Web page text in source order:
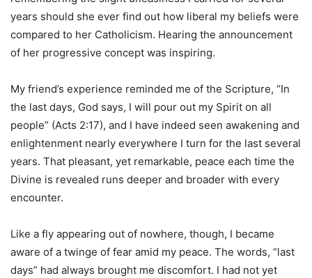
years should she ever find out how liberal my beliefs were
compared to her Catholicism. Hearing the announcement
of her progressive concept was inspiring.
My friend’s experience reminded me of the Scripture, “In
the last days, God says, I will pour out my Spirit on all
people” (Acts 2:17), and I have indeed seen awakening and
enlightenment nearly everywhere I turn for the last several
years. That pleasant, yet remarkable, peace each time the
Divine is revealed runs deeper and broader with every
encounter.
Like a fly appearing out of nowhere, though, I became
aware of a twinge of fear amid my peace. The words, “last
days” had always brought me discomfort. I had not yet